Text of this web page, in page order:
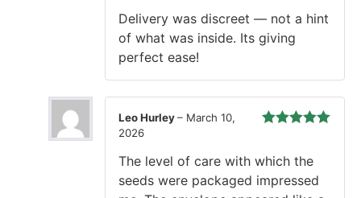
Delivery was discreet — not a hint
of what was inside. Its giving
perfect ease!
Leo Hurley– March 10,
2026
The level of care with which the
seeds were packaged impressed